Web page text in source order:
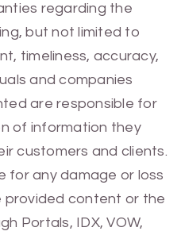
regarding the
but not limited to
timeliness, accuracy,
and companies
are responsible for
of information they
customers and clients.
for any damage or loss
provided content or the
Portals, IDX, VOW,